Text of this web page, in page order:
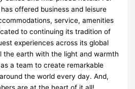
offered business and leisure
service, amenities
to continuing its tradition of
experiences across its global
the earth with the light and warmth
a team to create remarkable
the world every day. And,